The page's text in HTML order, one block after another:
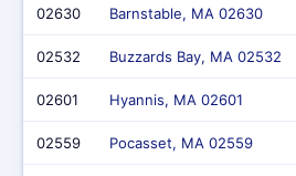
02630 Barnstable, MA 02630
02532 Buzzards Bay, MA 02532
02601 Hyannis, MA 02601
02559 Pocasset, MA 02559